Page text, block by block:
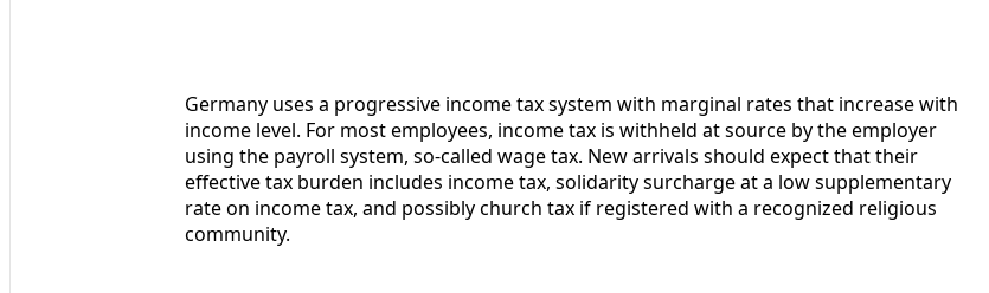
Germany uses a progressive income tax system with marginal rates that increase with
income level. For most employees, income tax is withheld at source by the employer
using the payroll system, so-called wage tax. New arrivals should expect that their
effective tax burden includes income tax, solidarity surcharge at a low supplementary
rate on income tax, and possibly church tax if registered with a recognized religious
community.